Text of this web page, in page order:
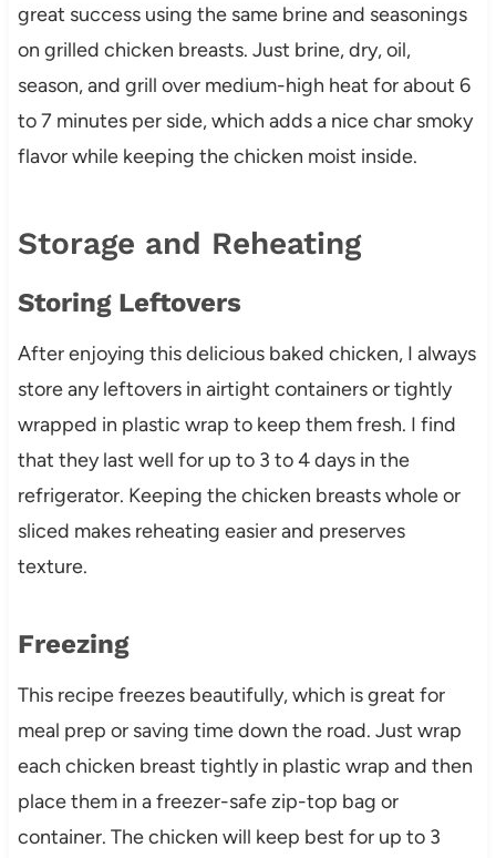
great success using the same brine and seasonings
on grilled chicken breasts. Just brine, dry, oil,
season, and grill over medium-high heat for about 6
to 7 minutes per side, which adds a nice char smoky
flavor while keeping the chicken moist inside.
Storage and Reheating
Storing Leftovers
After enjoying this delicious baked chicken, I always
store any leftovers in airtight containers or tightly
wrapped in plastic wrap to keep them fresh. I find
that they last well for up to 3 to 4 days in the
refrigerator. Keeping the chicken breasts whole or
sliced makes reheating easier and preserves
texture.
Freezing
This recipe freezes beautifully, which is great for
meal prep or saving time down the road. Just wrap
each chicken breast tightly in plastic wrap and then
place them in a freezer-safe zip-top bag or
container. The chicken will keep best for up to 3